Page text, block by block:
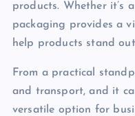
products. Whether it’s
packaging provides a
help products stand
From a practical
and transport, and it
versatile option for